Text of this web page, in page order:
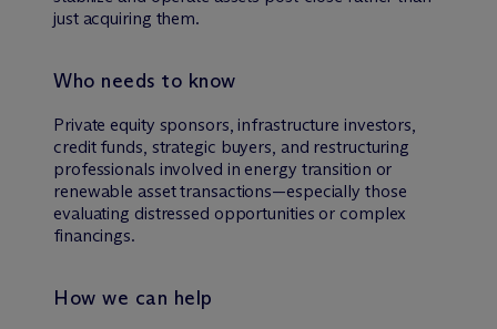
just acquiring them.
Who needs to know
Private equity sponsors, infrastructure investors,
credit funds, strategic buyers, and restructuring
professionals involved in energy transition or
renewable asset transactions—especially those
evaluating distressed opportunities or complex
financings.
How we can help